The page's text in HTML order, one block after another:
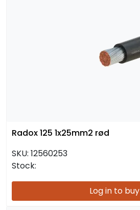
Radox 125 1x25mm2 rød
SKU: 12560253
Stock:
Log in to buy